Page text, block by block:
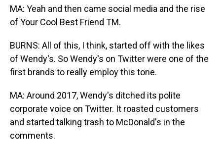
MA: Yeah and then came social media and the rise
of Your Cool Best Friend TM.
BURNS: All of this, I think, started off with the likes
of Wendy's. So Wendy's on Twitter were one of the
first brands to really employ this tone.
MA: Around 2017, Wendy's ditched its polite
corporate voice on Twitter. It roasted customers
and started talking trash to McDonald's in the
comments.